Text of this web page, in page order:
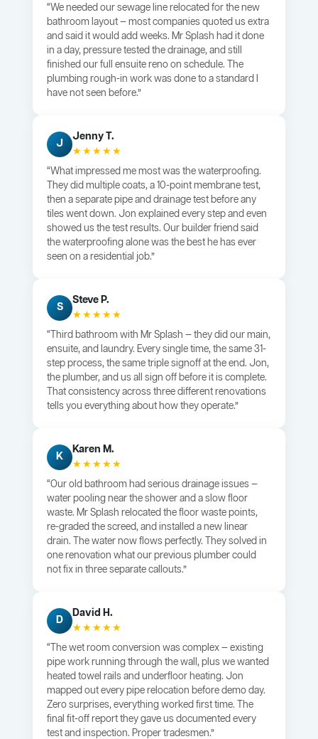
“We needed our sewage line relocated for the new
bathroom layout — most companies quoted us extra
and said it would add weeks. Mr Splash had it done
in a day, pressure tested the drainage, and still
finished our full ensuite reno on schedule. The
plumbing rough-in work was done to a standard I
have not seen before.”
J
Jenny T.
★★★★★
“What impressed me most was the waterproofing.
They did multiple coats, a 10-point membrane test,
then a separate pipe and drainage test before any
tiles went down. Jon explained every step and even
showed us the test results. Our builder friend said
the waterproofing alone was the best he has ever
seen on a residential job.”
S
Steve P.
★★★★★
“Third bathroom with Mr Splash — they did our main,
ensuite, and laundry. Every single time, the same 31-
step process, the same triple signoff at the end. Jon,
the plumber, and us all sign off before it is complete.
That consistency across three different renovations
tells you everything about how they operate.”
K
Karen M.
★★★★★
“Our old bathroom had serious drainage issues —
water pooling near the shower and a slow floor
waste. Mr Splash relocated the floor waste points,
re-graded the screed, and installed a new linear
drain. The water now flows perfectly. They solved in
one renovation what our previous plumber could
not fix in three separate callouts.”
D
David H.
★★★★★
“The wet room conversion was complex — existing
pipe work running through the wall, plus we wanted
heated towel rails and underfloor heating. Jon
mapped out every pipe relocation before demo day.
Zero surprises, everything worked first time. The
final fit-off report they gave us documented every
test and inspection. Proper tradesmen.”